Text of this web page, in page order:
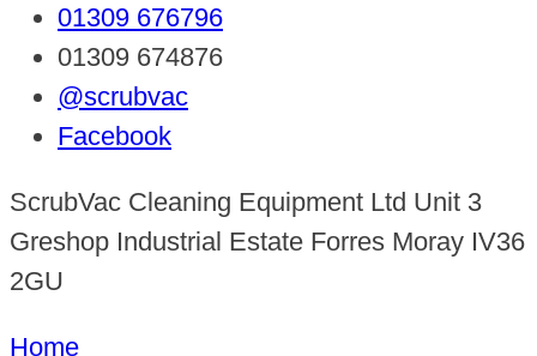
01309 676796
01309 674876
@scrubvac
Facebook
ScrubVac Cleaning Equipment Ltd Unit 3
Greshop Industrial Estate Forres Moray IV36
2GU
Home